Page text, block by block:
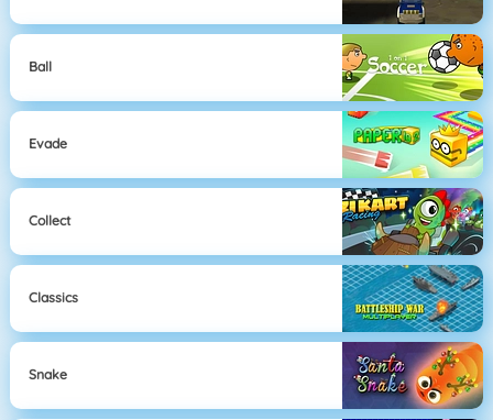
Ball
Evade
Collect
Classics
Snake